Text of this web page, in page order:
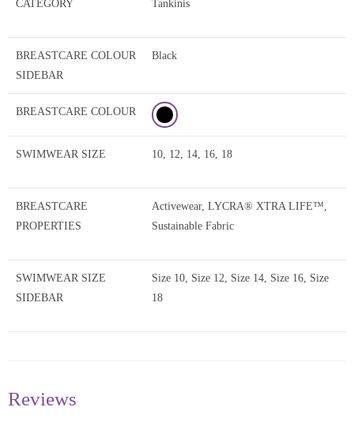
CATEGORY
Tankinis
BREASTCARE COLOUR
SIDEBAR
Black
BREASTCARE COLOUR
SWIMWEAR SIZE 10, 12, 14, 16, 18
BREASTCARE
PROPERTIES
Activewear, LYCRA® XTRA LIFE™,
Sustainable Fabric
SWIMWEAR SIZE
SIDEBAR
Size 10, Size 12, Size 14, Size 16, Size
18
Reviews